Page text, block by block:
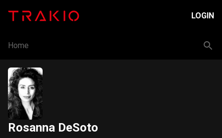
LOGIN
Home
Rosanna DeSoto